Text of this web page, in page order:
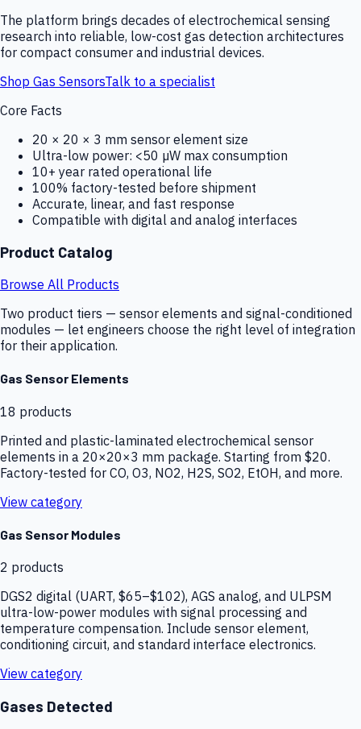
The platform brings decades of electrochemical sensing
research into reliable, low-cost gas detection architectures
for compact consumer and industrial devices.
Shop Gas SensorsTalk to a specialist
Core Facts
20 × 20 × 3 mm sensor element size
Ultra-low power: <50 µW max consumption
10+ year rated operational life
100% factory-tested before shipment
Accurate, linear, and fast response
Compatible with digital and analog interfaces
Product Catalog
Browse All Products
Two product tiers — sensor elements and signal-conditioned
modules — let engineers choose the right level of integration
for their application.
Gas Sensor Elements
18 products
Printed and plastic-laminated electrochemical sensor
elements in a 20×20×3 mm package. Starting from $20.
Factory-tested for CO, O3, NO2, H2S, SO2, EtOH, and more.
View category
Gas Sensor Modules
2 products
DGS2 digital (UART, $65–$102), AGS analog, and ULPSM
ultra-low-power modules with signal processing and
temperature compensation. Include sensor element,
conditioning circuit, and standard interface electronics.
View category
Gases Detected